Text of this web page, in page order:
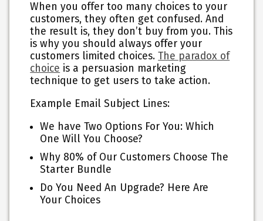
When you offer too many choices to your
customers, they often get confused. And
the result is, they don’t buy from you. This
is why you should always offer your
customers limited choices.The paradox of
choice is a persuasion marketing
technique to get users to take action.
Example Email Subject Lines:
We have Two Options For You: Which
One Will You Choose?
Why 80% of Our Customers Choose The
Starter Bundle
Do You Need An Upgrade? Here Are
Your Choices